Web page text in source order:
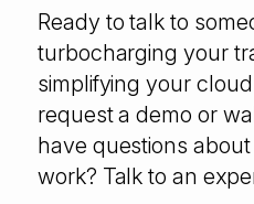
Ready to talk to
turbocharging your
simplifying your
request a demo or
have questions
work? Talk to an